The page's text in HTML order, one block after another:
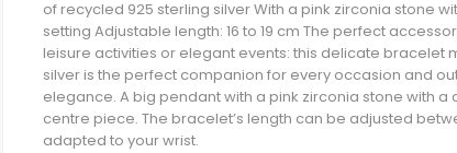
of recycled 925 sterling silver With a pink zirconia stone
setting Adjustable length: 16 to 19 cm The perfect
leisure activities or elegant events: this delicate bracelet
silver is the perfect companion for every occasion and
elegance. A big pendant with a pink zirconia stone with a
centre piece. The bracelet’s length can be adjusted
adapted to your wrist.